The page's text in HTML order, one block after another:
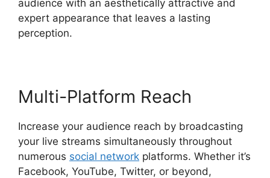
audience with an aesthetically attractive and
expert appearance that leaves a lasting
perception.
Multi-Platform Reach
Increase your audience reach by broadcasting
your live streams simultaneously throughout
numerous social network platforms. Whether it’s
Facebook, YouTube, Twitter, or beyond,